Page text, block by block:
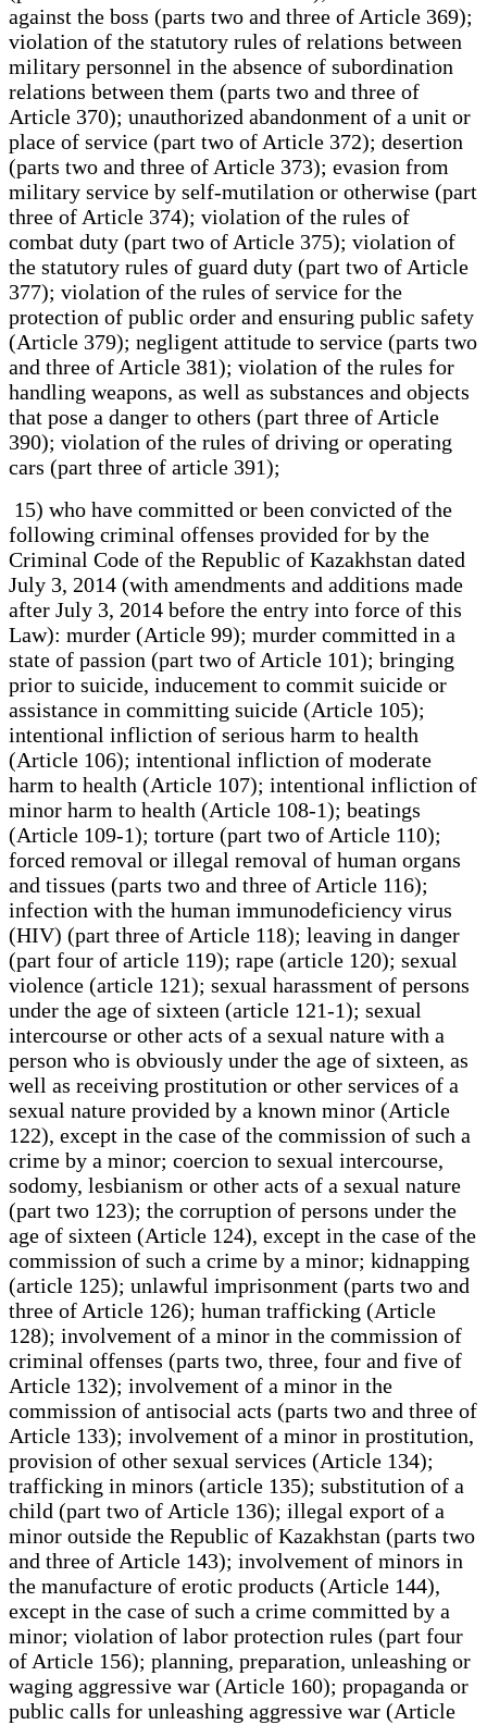
15) who have committed or been convicted of the following criminal offenses provided for by the Criminal Code of the Republic of Kazakhstan dated July 3, 2014 (with amendments and additions made after July 3, 2014 before the entry into force of this Law): murder (Article 99); murder committed in a state of passion (part two of Article 101); bringing prior to suicide, inducement to commit suicide or assistance in committing suicide (Article 105); intentional infliction of serious harm to health (Article 106); intentional infliction of moderate harm to health (Article 107); intentional infliction of minor harm to health (Article 108-1); beatings (Article 109-1); torture (part two of Article 110); forced removal or illegal removal of human organs and tissues (parts two and three of Article 116); infection with the human immunodeficiency virus (HIV) (part three of Article 118); leaving in danger (part four of article 119); rape (article 120); sexual violence (article 121); sexual harassment of persons under the age of sixteen (article 121-1); sexual intercourse or other acts of a sexual nature with a person who is obviously under the age of sixteen, as well as receiving prostitution or other services of a sexual nature provided by a known minor (Article 122), except in the case of the commission of such a crime by a minor; coercion to sexual intercourse, sodomy, lesbianism or other acts of a sexual nature (part two 123); the corruption of persons under the age of sixteen (Article 124), except in the case of the commission of such a crime by a minor; kidnapping (article 125); unlawful imprisonment (parts two and three of Article 126); human trafficking (Article 128); involvement of a minor in the commission of criminal offenses (parts two, three, four and five of Article 132); involvement of a minor in the commission of antisocial acts (parts two and three of Article 133); involvement of a minor in prostitution, provision of other sexual services (Article 134); trafficking in minors (article 135); substitution of a child (part two of Article 136); illegal export of a minor outside the Republic of Kazakhstan (parts two and three of Article 143); involvement of minors in the manufacture of erotic products (Article 144), except in the case of such a crime committed by a minor; violation of labor protection rules (part four of Article 156); planning, preparation, unleashing or waging aggressive war (Article 160); propaganda or public calls for unleashing aggressive war (Article 161); production, acquisition or sale of weapons of mass destruction (Article 162); the use of prohibited means and methods of warfare (article 163); criminal violations of international humanitarian law during armed conflicts (article 165); inaction or giving a criminal order during an armed conflict (article 166); genocide (article 168); ecocide (article 169); participation in foreign armed conflicts (article 172); high treason (Article 175); espionage (Article 176); illegal collection, distribution, and disclosure of state secrets (part three of Article 185); robbery (parts two, three, and four of Article 191); robbery (Article 192); theft of items of special value (Article 193); extortion (parts two, three and four of Article 194); causing property damage by deception or abuse of trust (Article 195); unlawful possession of a car or other vehicle without the purpose of theft (part four of Article 200); intentional destruction, export or damage of items of special value (Article 203); creation and management of a financial (investment) pyramid (Article 217); advertising of a financial (investment) pyramid (Article 217-1); manufacture, storage, transfer or sale of counterfeit money or securities (Article 231); coercion to commit a transaction or to refuse to commit it (parts two and three of Article 248); creation and leadership of an organized group, criminal organization, as well as participation in them (Article 262); creation and leadership of a criminal community, as well as participation in it (Article 263); creation and leadership of a transnational organized group, a transnational criminal organization, as well as participation in them (article 264); creation and leadership of a transnational criminal community, as well as participation in it (Article 265); financing the activities of a criminal group, as well as storage, distribution of property, development of financing channels (Article 266); illegal entry into a protected facility (article 269-1); piracy (article 271); riots (Article 272); dissemination of deliberately false information (part four of Article 274); violation of safety rules during mining or construction work (part three of Article 277); substandard construction (part three of Article 278); violation of rules or requirements of regulations in the field of architectural, urban planning and construction activities (part two of Article 279); improper performance of expert work or engineering services (part two of Article 280); violation of safety rules at explosive facilities (part three of Article 281); violation of safety rules when carrying out space activities (part three of Article 282); illegal handling of radioactive substances, radioactive waste, nuclear materials, as well as pathogenic biological agents causing particularly dangerous infectious diseases (parts three and four of Article 283); theft or extortion of radioactive substances, radioactive waste, nuclear materials, as well as pathogenic biological agents causing particularly dangerous infectious diseases (parts two and three articles 284); violation of the rules for the handling of radioactive substances, radioactive waste, nuclear materials or requirements for the handling of pathogenic biological agents causing particularly dangerous infectious diseases (Article 285); smuggling of items withdrawn from circulation or items whose circulation is restricted (parts two, three and four of Article 286); illegal acquisition, transfer, sale, storage, transportation or carrying of weapons, ammunition, explosives and explosive devices (part four of Article 287); illegal manufacture of weapons (part two of Article 288); improper performance of duties to protect weapons, ammunition, explosives or explosive devices (part two of Article 290); theft or extortion of weapons, ammunition, explosives and explosive devices (Article 291); violation of fire safety requirements (part three of Article 292); hooliganism (part three of Article 293); trafficking in precious metals metals and precious stones, raw materials containing precious metals (Article 295-1); illegal acquisition, storage, transportation for the purpose of sale, transfer or sale of narcotic drugs, psychotropic substances, and their analogues (parts two, three, and four of Article 297); illegal manufacture, processing, and production for the purpose of sale of narcotic drugs, psychotropic substances, and their analogues (Article 297-1); theft or extortion of narcotic drugs, psychotropic substances and their analogues (Article 298); inducement to consume narcotic drugs, psychotropic substances and their analogues (parts two, three and four of Article 299); propaganda or illegal advertising of narcotic drugs, psychotropic substances or their analogues, precursors (Article 299-1); illegal cultivation of plants containing narcotic substances prohibited for cultivation (part two of Article 300); illegal trafficking in toxic substances, as well as substances, tools or equipment used for the manufacture or processing of narcotic drugs, psychotropic substances, their analogues or toxic substances (parts two and three of Article 301); turnover of non-smoking tobacco products, electronic consumption systems (vapes), flavorings and liquids for them (Article 301-1); organization or maintenance of dens for the consumption of narcotic drugs, psychotropic substances, their analogues and provision of premises for the same purposes (Article 302); violation of sanitary rules or hygienic standards (part three of Article 304); release or sale of goods, performance of works or provision of services that do not meet safety requirements (part three of Article 306); organization of illegal gambling (part three of Article 307); involvement in prostitution, provision of other sexual services (parts two and three of Article 308); organization or maintenance of brothels for prostitution, provision of other sexual services and pandering (parts two and three of Article 309); production and trafficking of materials or objects with pornographic images of minors or their involvement in entertainment events of a pornographic nature (parts two and three of Article 312), except in the case of committing such a crime by minors; propaganda of suicide (Article 313-1); illegal removal of organs and tissues of a human corpse (part two of Article 315); improper execution of professional duties of a medical or pharmaceutical worker (part four of Article 317); illegal artificial termination of pregnancy (part five of Article 319); illegal medical and pharmaceutical activities and illegal issuance or forgery of prescriptions or other documents granting the right to receive narcotic drugs or psychotropic substances (part four of Article 322); violation of traffic safety rules or operation of railway, air, sea or river transport (part three articles 344); violation of the rules of traffic or operation of vehicles by persons driving vehicles (parts three and four of Article 345); violation of the rules of traffic or operation of vehicles by persons driving vehicles in a state of alcoholic, narcotic and (or) substance abuse intoxication (Article 345-1); driving a vehicle by a person deprived of the right to drive vehicles and being in a state of alcoholic, narcotic and (or) substance abuse intoxication, as well as transferring control of a vehicle to such a person or allowing such a person to drive a vehicle (Article 346); substandard repair of vehicles